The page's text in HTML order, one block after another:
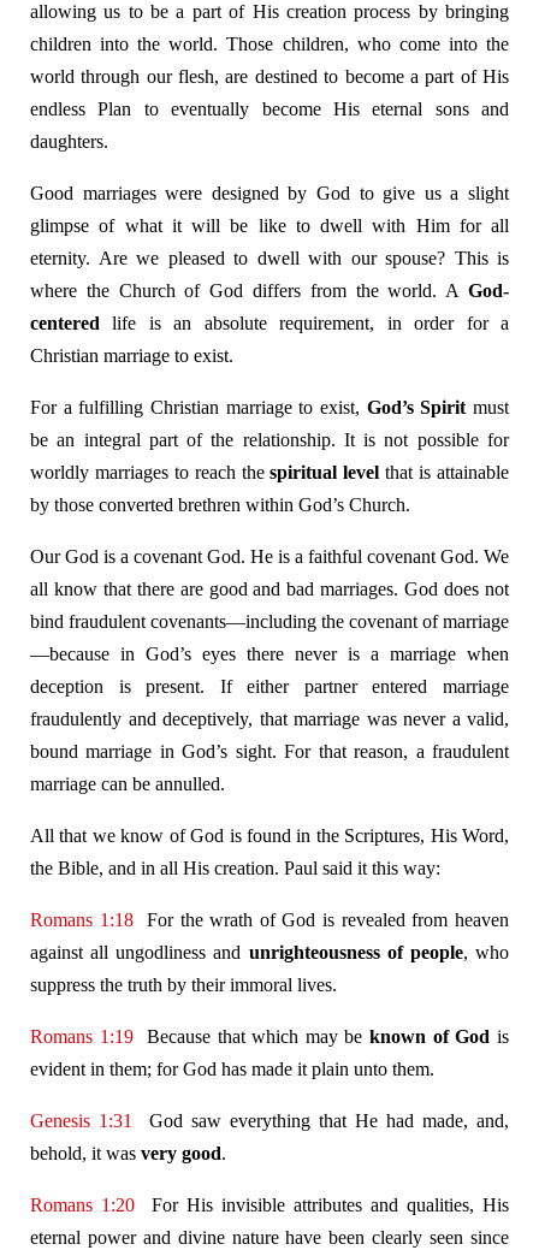
allowing us to be a part of His creation process by bringing
children into the world. Those children, who come into the
world through our flesh, are destined to become a part of His
endless Plan to eventually become His eternal sons and
daughters.
Good marriages were designed by God to give us a slight
glimpse of what it will be like to dwell with Him for all
eternity. Are we pleased to dwell with our spouse? This is
where the Church of God differs from the world. A God-
centered life is an absolute requirement, in order for a
Christian marriage to exist.
For a fulfilling Christian marriage to exist, God’s Spirit must
be an integral part of the relationship. It is not possible for
worldly marriages to reach thespiritual level that is attainable
by those converted brethren within God’s Church.
Our God is a covenant God. He is a faithful covenant God. We
all know that there are good and bad marriages. God does not
bind fraudulent covenants—including the covenant of marriage
—because in God’s eyes there never is a marriage when
deception is present. If either partner entered marriage
fraudulently and deceptively, that marriage was never a valid,
bound marriage in God’s sight. For that reason, a fraudulent
marriage can be annulled.
All that we know of God is found in the Scriptures, His Word,
the Bible, and in all His creation. Paul said it this way:
Romans 1:18For the wrath of God is revealed from heaven
against all ungodliness and unrighteousness of people, who
suppress the truth by their immoral lives.
Romans 1:19Because that which may beknown of God is
evident in them; for God has made it plain unto them.
Genesis 1:31
God saw everything that He had made, and,
behold, it was very good.
Romans 1:20 For His invisible attributes and qualities, His
eternal power and divine nature have been clearly seen since